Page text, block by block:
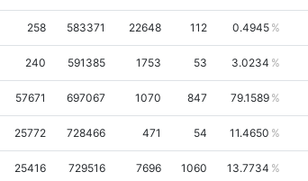
258 583371 22648 112 0.4945
240 591385 1753 53 3.0234
57671 697067 1070 847 79.1589
25772 728466 471 54 11.4650
25416 729516 7696 1060 13.7734